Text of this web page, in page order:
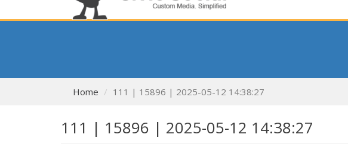
Home 111 | 15896 | 2025-05-12 14:38:27
111 | 15896 | 2025-05-12 14:38:27